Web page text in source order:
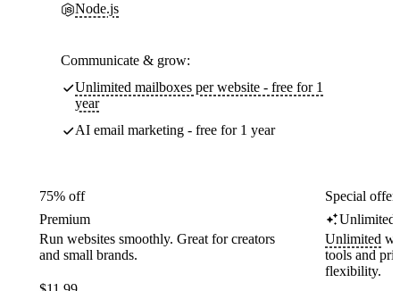
Node.js
Communicate & grow:
Unlimited mailboxes per website - free for 1
year
AI email marketing - free for 1 year
75% off
Premium
Run websites smoothly. Great for creators
and small brands.
Special
Unlimited
Unlimited
tools and
flexibility.